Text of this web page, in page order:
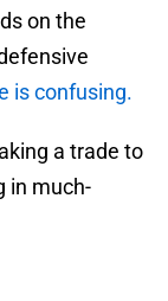
on the
is confusing.
a trade to
in much-